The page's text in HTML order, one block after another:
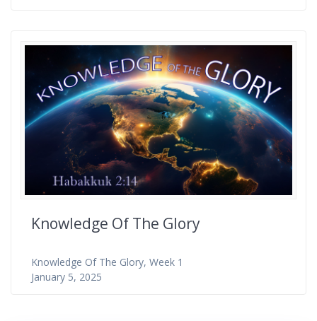
Knowledge Of The Glory
Knowledge Of The Glory, Week 1
January 5, 2025